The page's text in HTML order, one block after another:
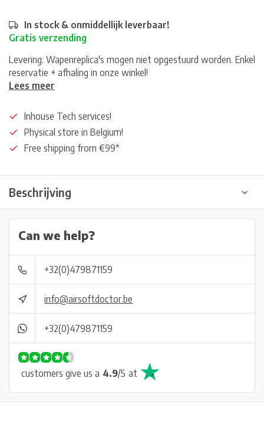
In stock & onmiddellijk leverbaar!
Gratis verzending
Levering: Wapenreplica's mogen niet opgestuurd worden. Enkel
reservatie + afhaling in onze winkel!
Lees meer
Inhouse Tech services!
Physical store in Belgium!
Free shipping from €99*
Beschrijving
Can we help?
+32(0)479871159
info@airsoftdoctor.be
+32(0)479871159
customers give us a 4.9/5 at